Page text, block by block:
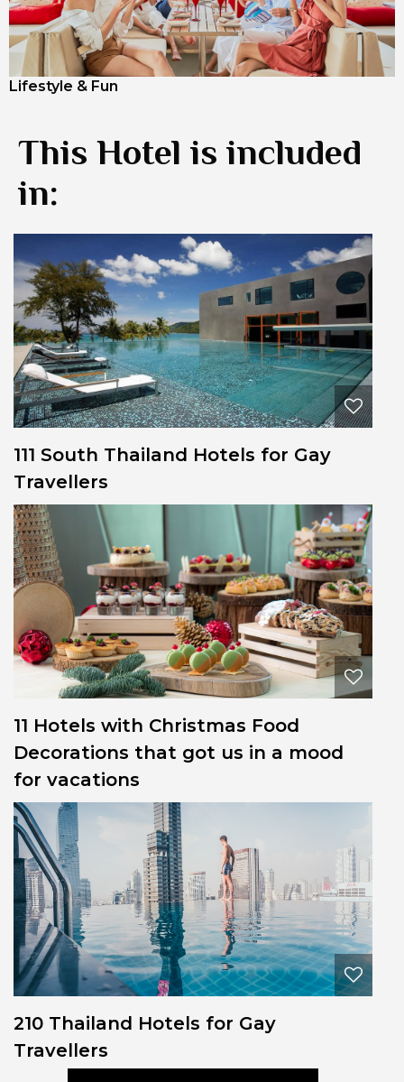
Lifestyle & Fun
This Hotel is included
in:
111 South Thailand Hotels for Gay
Travellers
11 Hotels with Christmas Food
Decorations that got us in a mood
for vacations
210 Thailand Hotels for Gay
Travellers